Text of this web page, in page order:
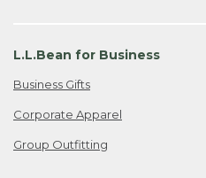
L.L.Bean for Business
Business Gifts
Corporate Apparel
Group Outfitting